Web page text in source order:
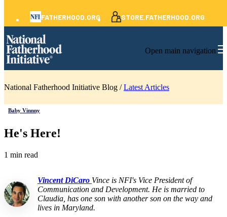
FATHERHOOD.ORG STORE.FATHERHOOD.ORG
Open main navigation
National Fatherhood Initiative Blog /Latest Articles
Baby Vinnny
He's Here!
1 min read
Vincent DiCaro Vince is NFI's Vice President of
Communication and Development. He is married to
Claudia, has one son with another son on the way and
lives in Maryland.